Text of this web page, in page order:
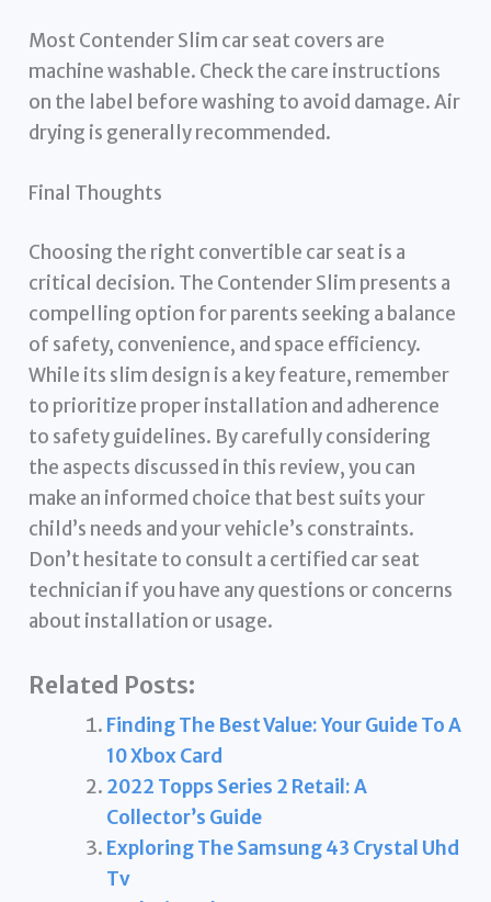
Most Contender Slim car seat covers are
machine washable. Check the care instructions
on the label before washing to avoid damage. Air
drying is generally recommended.
Final Thoughts
Choosing the right convertible car seat is a
critical decision. The Contender Slim presents a
compelling option for parents seeking a balance
of safety, convenience, and space efficiency.
While its slim design is a key feature, remember
to prioritize proper installation and adherence
to safety guidelines. By carefully considering
the aspects discussed in this review, you can
make an informed choice that best suits your
child’s needs and your vehicle’s constraints.
Don’t hesitate to consult a certified car seat
technician if you have any questions or concerns
about installation or usage.
Related Posts:
Finding The Best Value: Your Guide To A
10 Xbox Card
2022 Topps Series 2 Retail: A
Collector’s Guide
Exploring The Samsung 43 Crystal Uhd
Tv